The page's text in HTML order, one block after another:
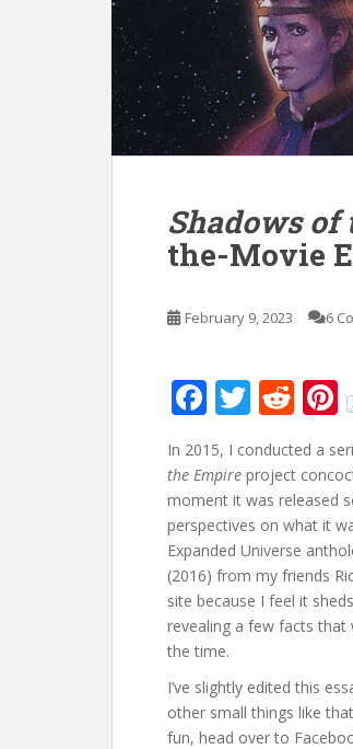
Shadows of
the-Movie
February 9, 2023 6
F
ac
e
b
o
o
k
T
w
itt
er
R
e
d
di
t
nt
In 2015, I conducted a
the Empire project
moment it was released
perspectives on what it
Expanded Universe
(2016) from my friends
site because I feel it
revealing a few facts
the time.
I’ve slightly edited this
other small things like
fun, head over to